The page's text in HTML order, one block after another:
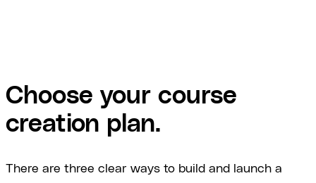
Choose your course
creation plan.
There are three clear ways to build and launch a